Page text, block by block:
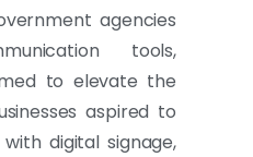
agencies
tools,
to elevate the
aspired to
digital signage,